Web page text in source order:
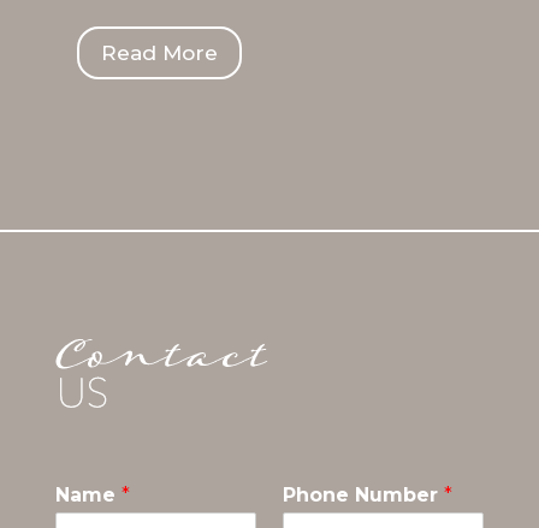
Read More
Name * Phone Number *